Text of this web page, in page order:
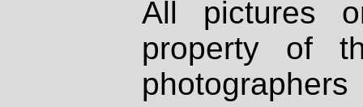
All pictures
property of